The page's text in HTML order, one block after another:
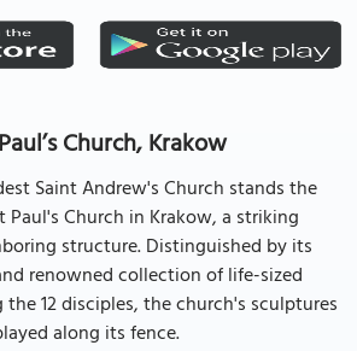
Church, Krakow
Saint Andrew's Church stands the
Paul's Church in Krakow, a striking
structure. Distinguished by its
renowned collection of life-sized
12 disciples, the church's sculptures
along its fence.